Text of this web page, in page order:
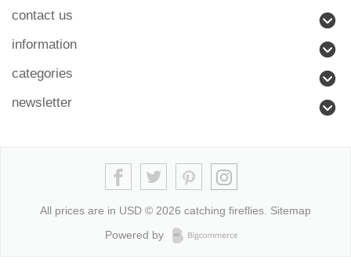
contact us
information
categories
newsletter
All prices are in USD © 2026 catching fireflies. Sitemap
Powered by